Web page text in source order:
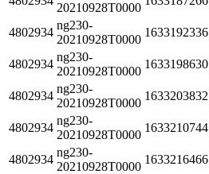
20210928T0000
4802934
ng230-
20210928T0000
1633192336
4802934
ng230-
20210928T0000
1633198630
4802934
ng230-
20210928T0000
1633203832
4802934
ng230-
20210928T0000
1633210744
4802934
ng230-
20210928T0000
1633216466